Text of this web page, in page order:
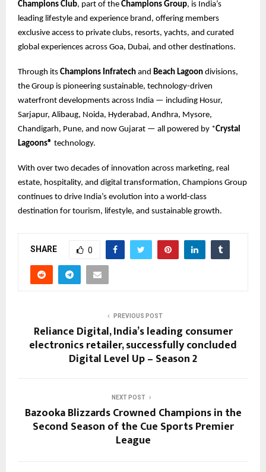
Champions Club, part of the Champions Group, is India’s
leading lifestyle and experience brand, offering members
exclusive access to private clubs, resorts, yachts, and curated
global experiences across Goa, Dubai, and other destinations.
Through its Champions Infratech and Beach Lagoon divisions,
the Group is pioneering sustainable, technology-driven
waterfront developments across India — including Hosur,
Sarjapur, Alibaug, Noida, Hyderabad, Andhra, Mysore,
Chandigarh, Pune, and now Gujarat — all powered by *Crystal
Lagoons® technology.
With over two decades of innovation across marketing, real
estate, hospitality, and digital transformation, Champions Group
continues to drive India’s evolution into a world-class
destination for tourism, lifestyle, and sustainable growth.
SHARE 0
PREVIOUS POST
Reliance Digital, India’s leading consumer
electronics retailer, successfully concluded
Digital Level Up – Season 2
NEXT POST
Bazooka Blizzards Crowned Champions in the
Second Season of the Cue Sports Premier
League